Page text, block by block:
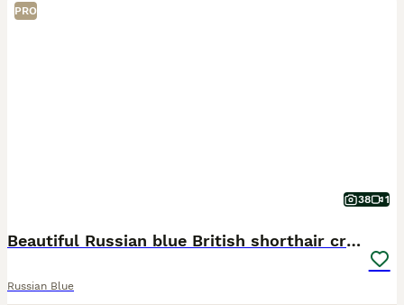
PRO
38 1
Beautiful Russian blue British shorthair cross
Russian Blue